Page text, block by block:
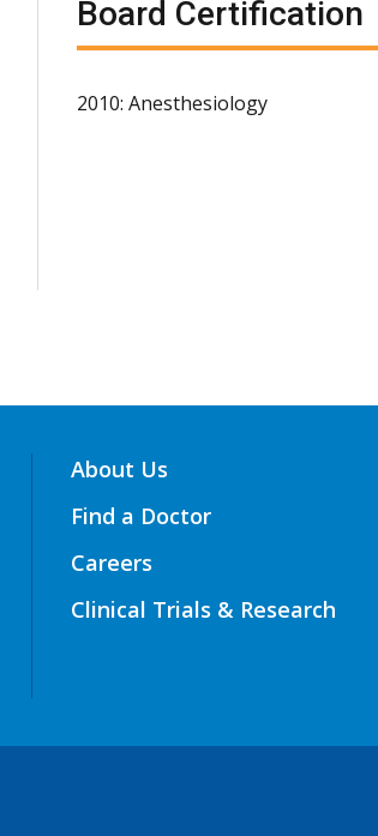
Board Certification
2010: Anesthesiology
About Us
Find a Doctor
Careers
Clinical Trials & Research